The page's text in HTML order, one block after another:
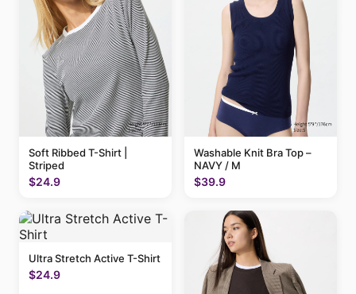
Soft Ribbed T-Shirt |
Striped
$24.9
Washable Knit Bra Top –
NAVY / M
$39.9
Ultra Stretch Active T-Shirt
$24.9